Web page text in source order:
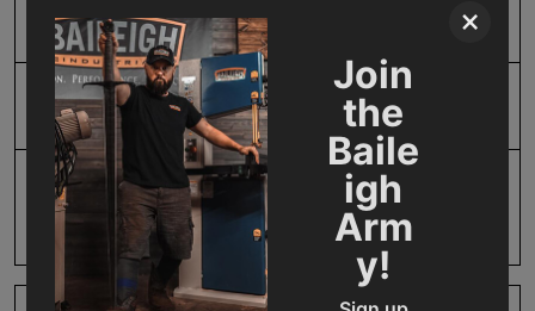
×
Join
the
Baile
igh
Arm
y!
Model Number
Product Type Accessories
Prop 65
Cancer and Reproductive